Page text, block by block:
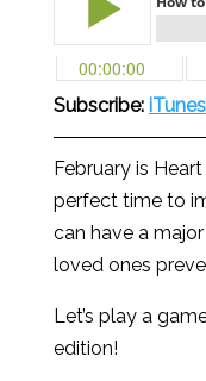
Subscribe: iTunes
February is
perfect time to
can have a
loved ones
Let’s play a
edition!